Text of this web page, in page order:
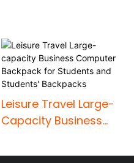
Leisure Travel Large-
Capacity Business
For Students And